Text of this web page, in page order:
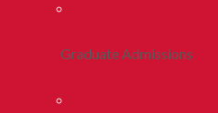
Graduate Admissions